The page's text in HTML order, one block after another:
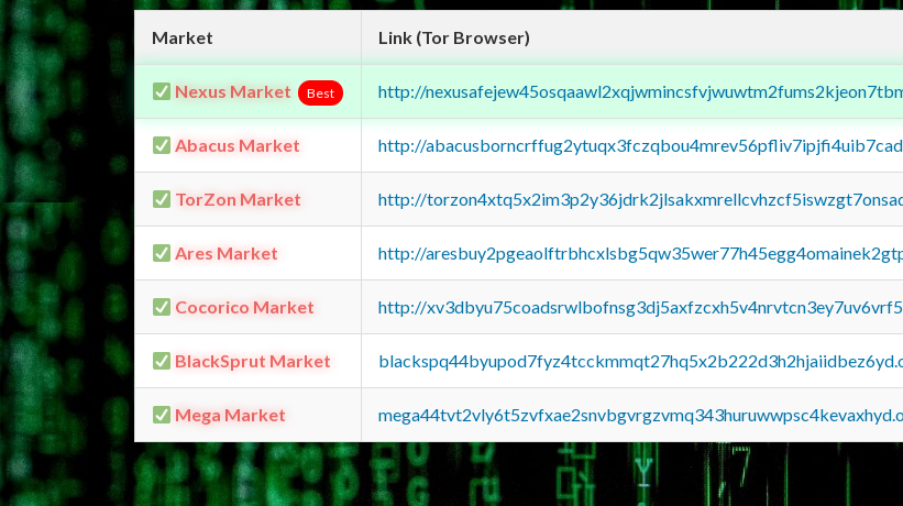
Market Link (Tor Browser)
Nexus Market Best http://
Abacus Market http://
TorZon Market http://
Ares Market http://
Cocorico Market http://
BlackSprut Market
Mega Market